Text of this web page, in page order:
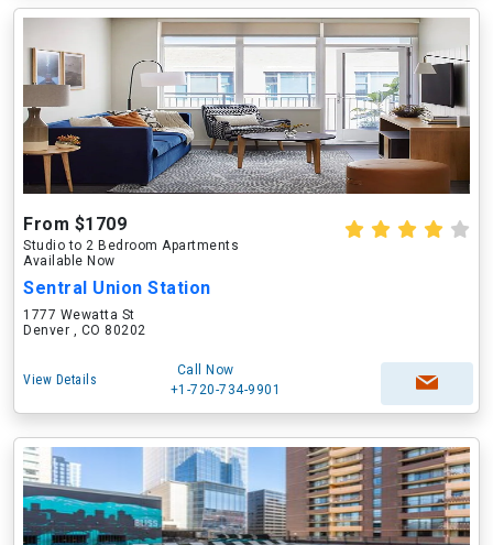
From $1709
Studio to 2 Bedroom Apartments
Available Now
Sentral Union Station
1777 Wewatta St
Denver , CO 80202
View Details
Call Now
+1-720-734-9901